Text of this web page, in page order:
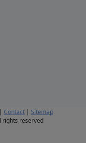
| Contact | Sitemap
rights reserved